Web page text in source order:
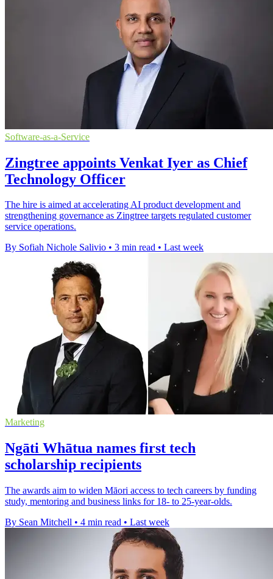
Software-as-a-Service
Zingtree appoints Venkat Iyer as Chief
Technology Officer
The hire is aimed at accelerating AI product development and
strengthening governance as Zingtree targets regulated customer
service operations.
By Sofiah Nichole Salivio • 3 min read • Last week
Marketing
Ngāti Whātua names first tech
scholarship recipients
The awards aim to widen Māori access to tech careers by funding
study, mentoring and business links for 18- to 25-year-olds.
By Sean Mitchell • 4 min read • Last week